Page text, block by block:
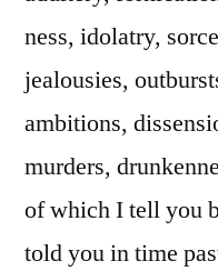
ness, idolatry,
jealousies,
ambitions,
murders,
of which I tell you
told you in time